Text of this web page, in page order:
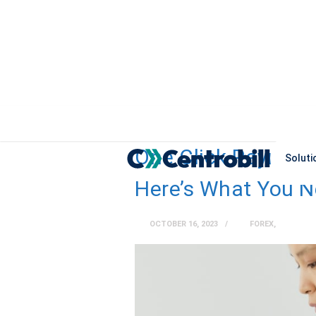
One Click
Here’s What You
OCTOBER 16, 2023 FOREX,